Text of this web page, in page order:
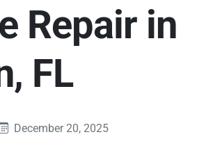
Repair in
FL
December 20, 2025